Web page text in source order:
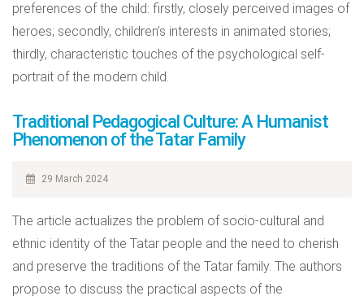
preferences of the child: firstly, closely perceived images of
heroes; secondly, children’s interests in animated stories;
thirdly, characteristic touches of the psychological self-
portrait of the modern child.
Traditional Pedagogical Culture: A Humanist
Phenomenon of the Tatar Family
29 March 2024
The article actualizes the problem of socio-cultural and
ethnic identity of the Tatar people and the need to cherish
and preserve the traditions of the Tatar family. The authors
propose to discuss the practical aspects of the